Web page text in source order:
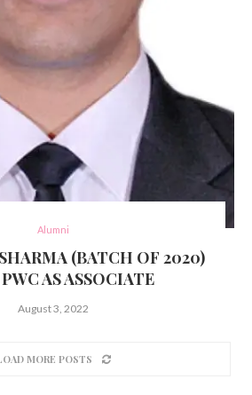
Alumni
(BATCH OF 2020)
AS ASSOCIATE
August 3, 2022
MORE POSTS